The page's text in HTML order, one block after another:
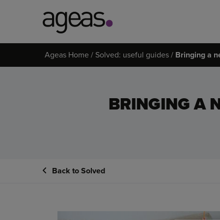
on
Ageas Home Solved: useful guides Bringing a
BRINGING A
Back to Solved